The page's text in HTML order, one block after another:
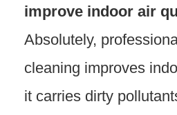
improve indoor air
Absolutely,
cleaning improves
it carries dirty